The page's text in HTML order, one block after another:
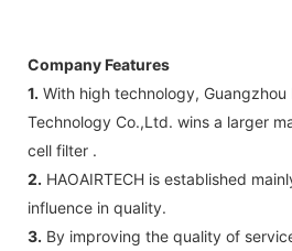
Company Features
1. With high technology, Guangzhou
Technology Co.,Ltd. wins a larger
cell filter .
2. HAOAIRTECH is established
influence in quality.
3. By improving the quality of